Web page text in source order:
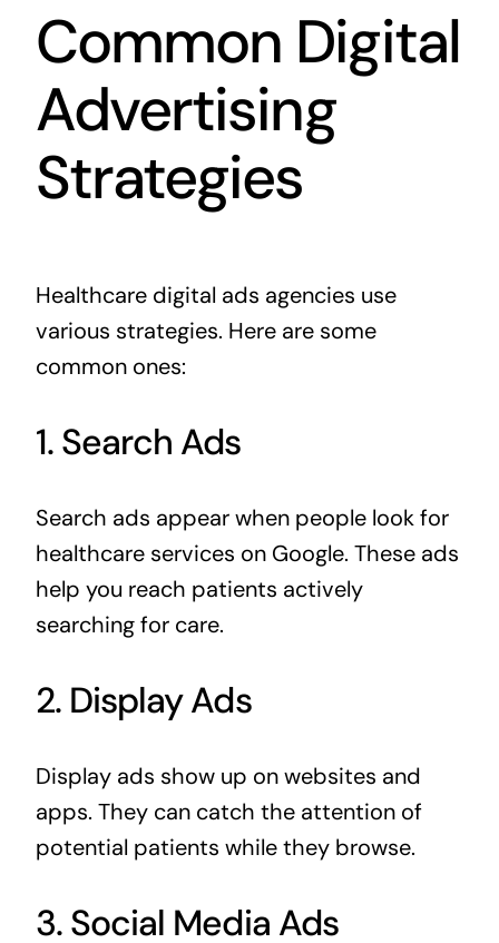
Common Digital
Advertising
Strategies
Healthcare digital ads agencies use
various strategies. Here are some
common ones:
1. Search Ads
Search ads appear when people look for
healthcare services on Google. These ads
help you reach patients actively
searching for care.
2. Display Ads
Display ads show up on websites and
apps. They can catch the attention of
potential patients while they browse.
3. Social Media Ads